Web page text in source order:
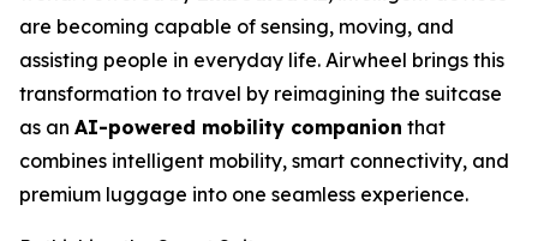
are becoming capable of sensing, moving, and
assisting people in everyday life. Airwheel brings this
transformation to travel by reimagining the suitcase
as an AI-powered mobility companion that
combines intelligent mobility, smart connectivity, and
premium luggage into one seamless experience.